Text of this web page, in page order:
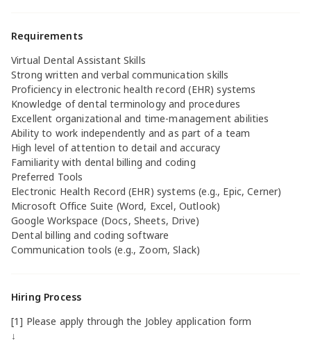
Requirements
Virtual Dental Assistant Skills
Strong written and verbal communication skills
Proficiency in electronic health record (EHR) systems
Knowledge of dental terminology and procedures
Excellent organizational and time-management abilities
Ability to work independently and as part of a team
High level of attention to detail and accuracy
Familiarity with dental billing and coding
Preferred Tools
Electronic Health Record (EHR) systems (e.g., Epic, Cerner)
Microsoft Office Suite (Word, Excel, Outlook)
Google Workspace (Docs, Sheets, Drive)
Dental billing and coding software
Communication tools (e.g., Zoom, Slack)
Hiring Process
[1] Please apply through the Jobley application form
↓